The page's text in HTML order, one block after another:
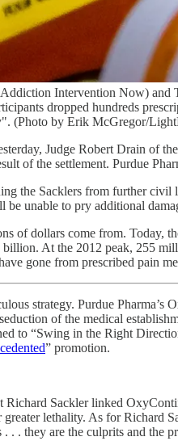
Intervention Now) and
dropped hundreds
(Photo by Erik McGregor/
Judge Robert Drain of
of the settlement. Purdue
the Sacklers from further civil
be unable to pry additional
of dollars come from. Today,
At the 2012 peak, 255
gone from prescribed pain
strategy. Purdue
of the medical
to “Swing in the Right
” promotion.
Richard Sackler linked
lethality. As for Richard
. . they are the culprits and the